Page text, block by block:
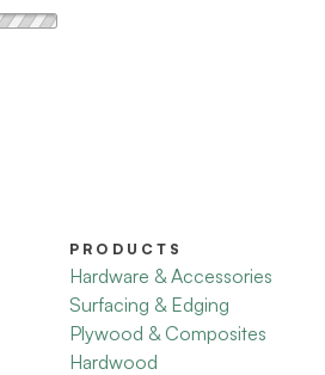
PRODUCTS
Hardware & Accessories
Surfacing & Edging
Plywood & Composites
Hardwood